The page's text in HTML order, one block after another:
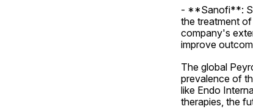
- **Sanofi**:
the treatment
company's
improve
The global
prevalence of
like Endo
therapies, the